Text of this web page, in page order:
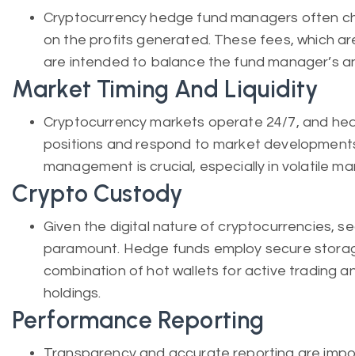
Cryptocurrency hedge fund managers often
on the profits generated. These fees, which
are intended to balance the fund manager’s
Market Timing And Liquidity
Cryptocurrency markets operate 24/7, and
positions and respond to market
management is crucial, especially in volatile
Crypto Custody
Given the digital nature of cryptocurrencies,
paramount. Hedge funds employ secure
combination of hot wallets for active trading
holdings.
Performance Reporting